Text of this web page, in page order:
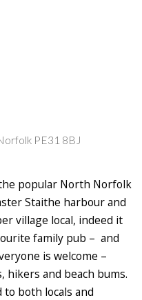
PE31 8BJ
popular North Norfolk
Staithe harbour and
village local, indeed it
family pub – and
is welcome –
hikers and beach bums.
both locals and